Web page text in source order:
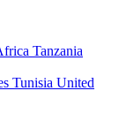
Tanzania
Tunisia United